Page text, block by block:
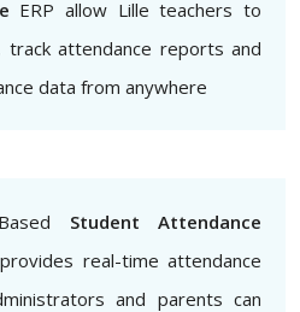
ERP allow Lille teachers to
track attendance reports and
data from anywhere
Student Attendance
provides real-time attendance
and parents can